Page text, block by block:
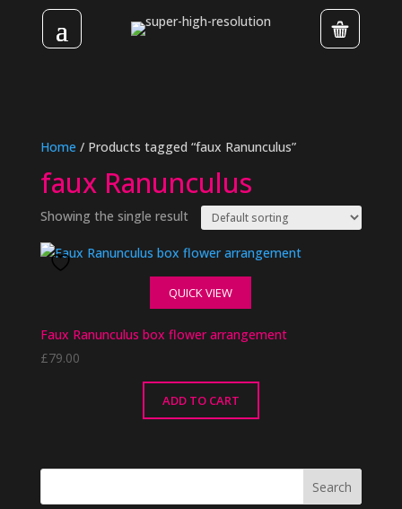
Home / Products tagged “faux Ranunculus”
faux Ranunculus
Showing the single result
QUICK VIEW
Faux Ranunculus box flower arrangement
£79.00
ADD TO CART